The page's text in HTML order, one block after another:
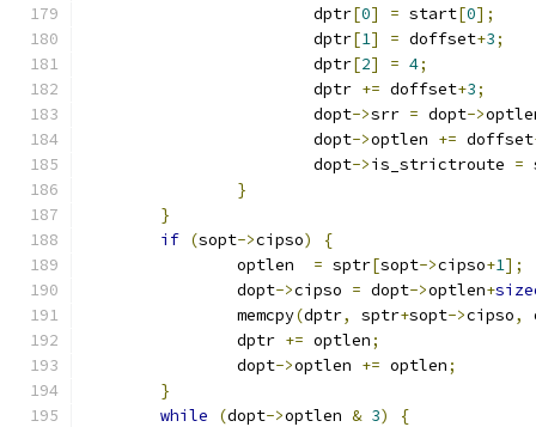
			dptr
[0] = start[0];
			dptr
[1] = doffset+3;
			dptr
[2] = 4;
			dptr
+= doffset+3;
			dopt
->srr = dopt->
			dopt
->optlen += doffset
			dopt
->is_strictroute =
}
}
if (sopt->cipso)
{
		optlen
= sptr[sopt->cipso+1];
		dopt
->cipso = dopt->optlen+
		memcpy
(dptr, sptr+sopt->cipso,
		dptr
+= optlen;
		dopt
->optlen += optlen;
}
while
(dopt->optlen & 3)
{